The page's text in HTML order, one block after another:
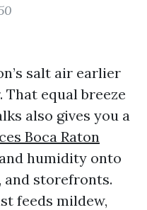
salt air earlier
equal breeze
also gives you a
Boca Raton
humidity onto
and storefronts.
feeds mildew,